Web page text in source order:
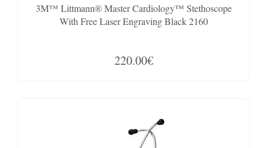
3M™ Littmann® Master Cardiology™ Stethoscope
With Free Laser Engraving Black 2160
220.00€